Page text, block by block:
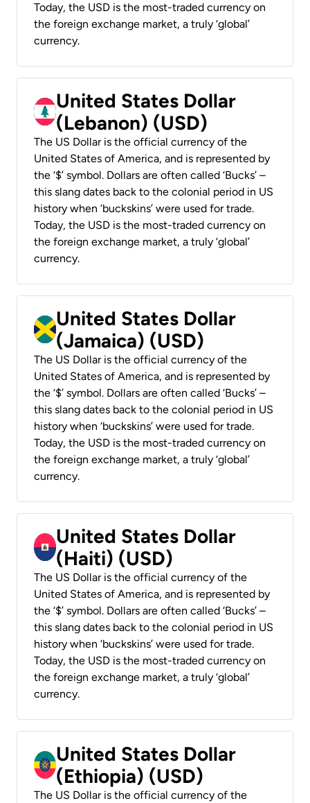
Today, the USD is the most-traded currency on
the foreign exchange market, a truly ‘global’
currency.
United States Dollar
(Lebanon) (USD)
The US Dollar is the official currency of the
United States of America, and is represented by
the ‘$’ symbol. Dollars are often called ‘Bucks’ –
this slang dates back to the colonial period in US
history when ‘buckskins’ were used for trade.
Today, the USD is the most-traded currency on
the foreign exchange market, a truly ‘global’
currency.
United States Dollar
(Jamaica) (USD)
The US Dollar is the official currency of the
United States of America, and is represented by
the ‘$’ symbol. Dollars are often called ‘Bucks’ –
this slang dates back to the colonial period in US
history when ‘buckskins’ were used for trade.
Today, the USD is the most-traded currency on
the foreign exchange market, a truly ‘global’
currency.
United States Dollar
(Haiti) (USD)
The US Dollar is the official currency of the
United States of America, and is represented by
the ‘$’ symbol. Dollars are often called ‘Bucks’ –
this slang dates back to the colonial period in US
history when ‘buckskins’ were used for trade.
Today, the USD is the most-traded currency on
the foreign exchange market, a truly ‘global’
currency.
United States Dollar
(Ethiopia) (USD)
The US Dollar is the official currency of the